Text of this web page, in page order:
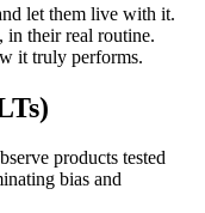
let them live with it.
in their real routine.
it truly performs.
products tested
bias and